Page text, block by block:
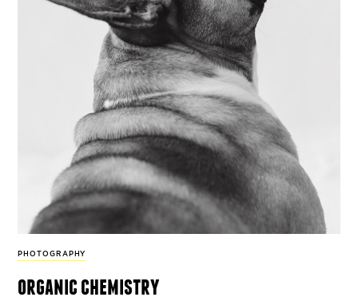
PHOTOGRAPHY
organic chemistry